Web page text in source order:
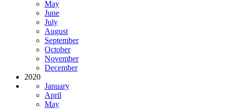
May
June
July
August
September
October
November
December
2020
January
April
May